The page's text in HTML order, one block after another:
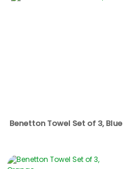
Benetton Towel Set of 3, Blue